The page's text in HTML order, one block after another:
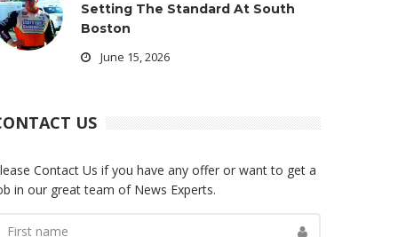
Setting The Standard At South
Boston
June 15, 2026
US
Contact Us if you have any offer or want to get a
in our great team of News Experts.